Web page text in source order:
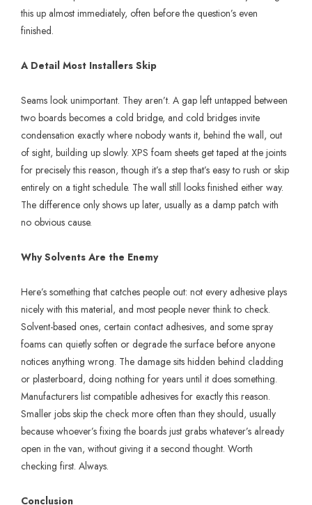
this up almost immediately, often before the question’s even
finished.
A Detail Most Installers Skip
Seams look unimportant. They aren’t. A gap left untapped between
two boards becomes a cold bridge, and cold bridges invite
condensation exactly where nobody wants it, behind the wall, out
of sight, building up slowly. XPS foam sheets get taped at the joints
for precisely this reason, though it’s a step that’s easy to rush or skip
entirely on a tight schedule. The wall still looks finished either way.
The difference only shows up later, usually as a damp patch with
no obvious cause.
Why Solvents Are the Enemy
Here’s something that catches people out: not every adhesive plays
nicely with this material, and most people never think to check.
Solvent-based ones, certain contact adhesives, and some spray
foams can quietly soften or degrade the surface before anyone
notices anything wrong. The damage sits hidden behind cladding
or plasterboard, doing nothing for years until it does something.
Manufacturers list compatible adhesives for exactly this reason.
Smaller jobs skip the check more often than they should, usually
because whoever’s fixing the boards just grabs whatever’s already
open in the van, without giving it a second thought. Worth
checking first. Always.
Conclusion